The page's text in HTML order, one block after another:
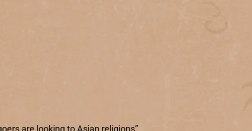
are looking to Asian religions”